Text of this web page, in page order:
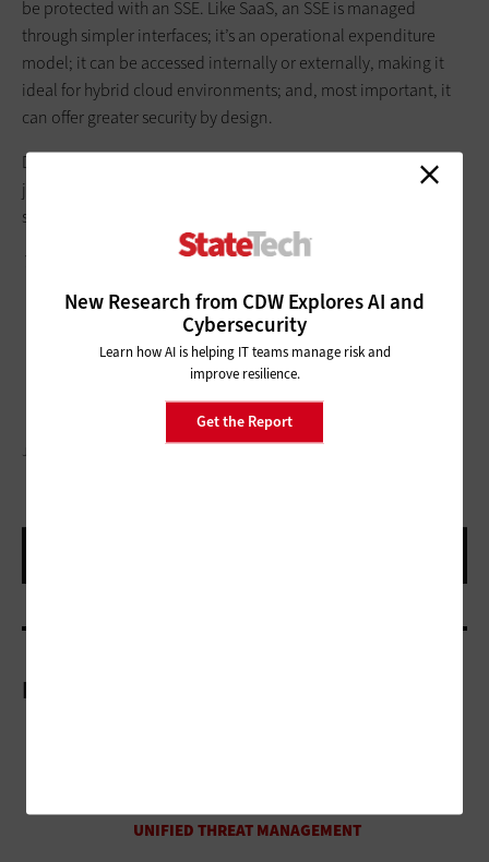
New Research from CDW Explores AI and
Cybersecurity
Learn how AI is helping IT teams manage risk and
improve resilience.
Get the Report
be protected with an SSE. Like SaaS, an SSE is managed
through simpler interfaces; it’s an operational expenditure
model; it can be accessed internally or externally, making it
ideal for hybrid cloud environments; and, most important, it
can offer greater security by design.
Don’t be afraid of the cloud on security grounds. Just be
judicious about which workloads belong in the cloud and
smart about how you secure them.
This article is part of
StateTech’sCITizen blog series
JOVANMANDIC/GETTY IMAGES
More On